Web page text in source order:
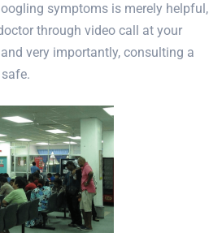
symptoms is merely helpful,
through video call at your
very importantly, consulting a